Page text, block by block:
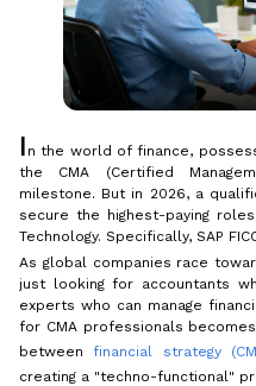
I n the world of finance,
the CMA (Certified
milestone. But in 2026, a
secure the highest-paying
Technology. Specifically, SAP
As global companies race
just looking for accountants
experts who can manage
for CMA professionals
betweenfinancial strategy
creating a "techno-functional"